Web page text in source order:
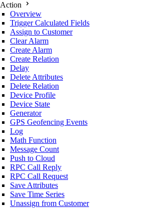
Action
Overview
Trigger Calculated Fields
Assign to Customer
Clear Alarm
Create Alarm
Create Relation
Delay
Delete Attributes
Delete Relation
Device Profile
Device State
Generator
GPS Geofencing Events
Log
Math Function
Message Count
Push to Cloud
RPC Call Reply
RPC Call Request
Save Attributes
Save Time Series
Unassign from Customer